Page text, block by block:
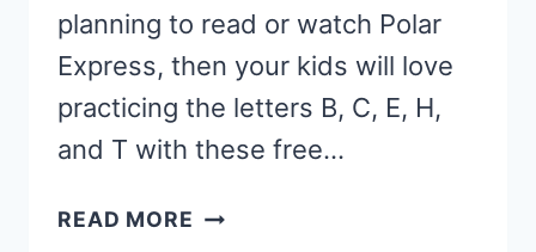
planning to read or watch Polar
Express, then your kids will love
practicing the letters B, C, E, H,
and T with these free…
READ MORE POLAR